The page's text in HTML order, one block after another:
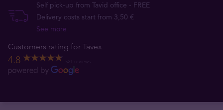
Self pick-up from Tavid office - FREE
Delivery costs start from 3,50 €
See more
Customers rating for Tavex
4.8